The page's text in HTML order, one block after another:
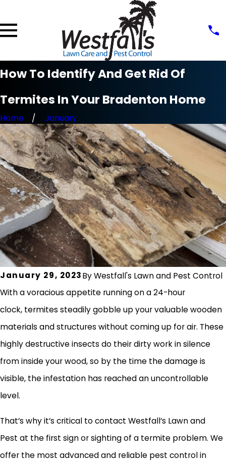
How To Identify And Get Rid Of
Termites In Your Bradenton Home
Home January
January 29, 2023ByWestfall's Lawn and Pest Control
With a voracious appetite running on a 24-hour
clock, termites steadily gobble up your valuable wooden
materials and structures without coming up for air. These
highly destructive insects do their dirty work in silence
from inside your wood, so by the time the damage is
visible, the infestation has reached an uncontrollable
level.
That’s why it’s critical to contact Westfall’s Lawn and
Pest at the first sign or sighting of a termite problem. We
offer the most advanced and reliable pest control in